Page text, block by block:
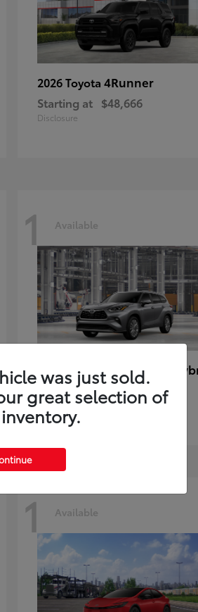
2026 Toyota 4Runner
Starting at $48,666
Disclosure
1 Available
2026 Toyota Highlander
Starting at $59,941
Disclosure
1 Available
was just sold.
great selection of